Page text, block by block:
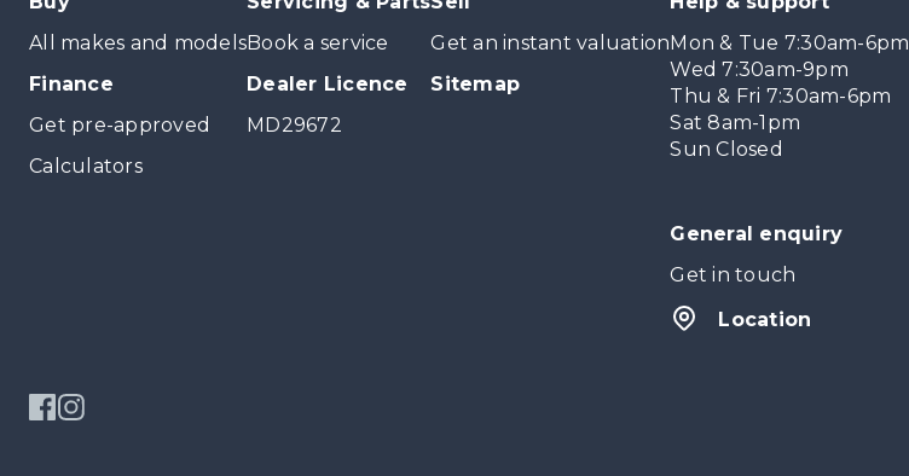
All makes and models
Finance
Get pre-approved
Calculators
Book a service
Dealer Licence
MD29672
Get an instant valuation
Sitemap
Mon & Tue 7:30am-6pm
Wed 7:30am-9pm
Thu & Fri 7:30am-6pm
Sat 8am-1pm
Sun Closed
General enquiry
Get in touch
Location